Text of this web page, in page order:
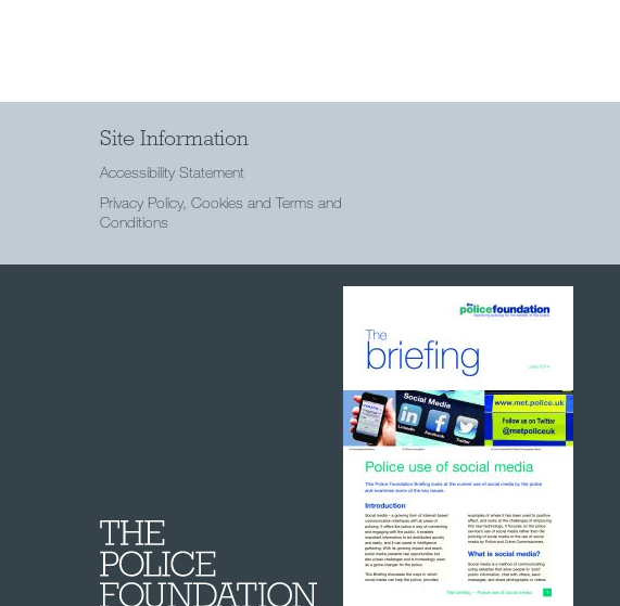
Site Information
Accessibility Statement
Privacy Policy, Cookies and Terms and
Conditions